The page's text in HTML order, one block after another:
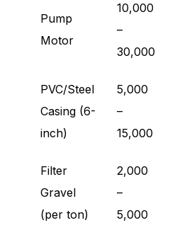
Pump
Motor
10,000
–
30,000
PVC/Steel
Casing (6-
inch)
5,000
–
15,000
Filter
Gravel
(per ton)
2,000
–
5,000